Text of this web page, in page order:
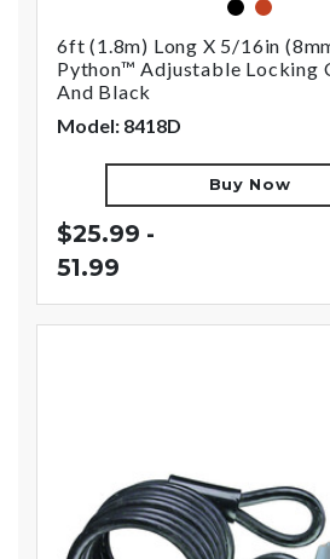
blackorange
6ft (1.8m) Long X 5/16in
Python™ Adjustable Locking
And Black
Model: 8418D
Buy Now
$25.99 -
51.99